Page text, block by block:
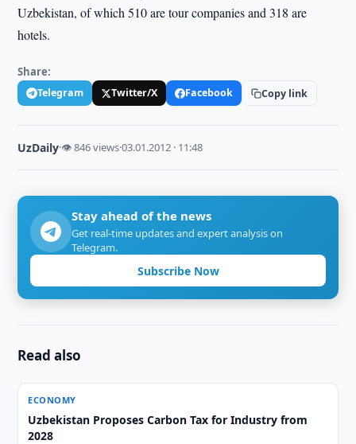
Uzbekistan, of which 510 are tour companies and 318 are
hotels.
Share:
Telegram Twitter/X Facebook Copy link
UzDaily·👁 846 views·03.01.2012 · 11:48
Stay ahead of the news
Get real-time updates and expert analysis on
Telegram.
Subscribe Now
Read also
ECONOMY
Uzbekistan Proposes Carbon Tax for Industry from
2028